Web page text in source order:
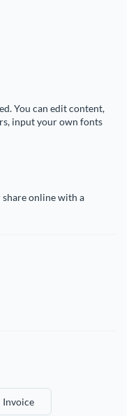
You can edit content,
input your own fonts
online with a
Invoice